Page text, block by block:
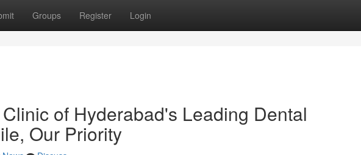
Groups Register Login
of Hyderabad's Leading Dental
Our Priority